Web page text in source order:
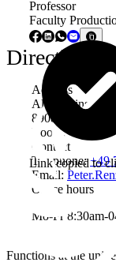
Professor
Faculty
Link copied to
Directly to
Address
Albert-Einstein-
89081 Ulm
Room: W3405
Contact
Telephone:+49
Email:
Office hours
Mo-Fr 8:30am-
Functions at the